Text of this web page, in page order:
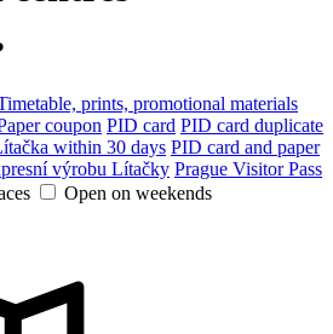
prints, promotional materials
coupon PID card PID card duplicate
within 30 days PID card and paper
výrobu Lítačky Prague Visitor Pass
Open on weekends